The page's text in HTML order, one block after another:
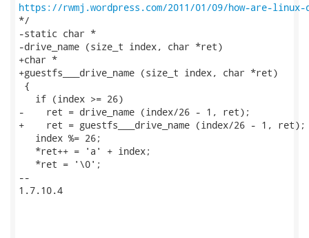
https://rwmj.wordpress.com/2011/01/09/how-are-linux-
*/
-static char *
-drive_name (size_t index, char *ret)
+char *
+guestfs___drive_name (size_t index, char *ret)
{
   if (index >= 26)
-    ret = drive_name (index/26 - 1, ret);
+    ret = guestfs___drive_name (index/26 - 1, ret);
   index %= 26;
   *ret++ = 'a' + index;
   *ret = '\0';
--
1.7.10.4